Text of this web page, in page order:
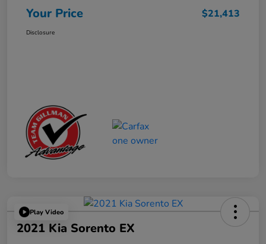
Your Price $21,413
Disclosure
Play Video
2021 Kia Sorento EX